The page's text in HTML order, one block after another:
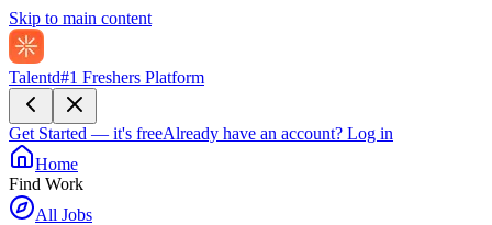
Skip to main content
Talentd#1 Freshers Platform
Get Started — it's freeAlready have an account? Log in
Home
Find Work
All Jobs